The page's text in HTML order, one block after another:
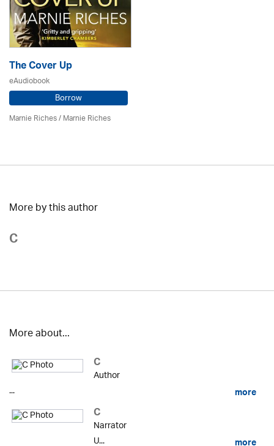
The Cover Up
eAudiobook
Borrow
Marnie Riches/ Marnie Riches
More by this author
C
More about...
C
Author
...
more
C
Narrator
U...